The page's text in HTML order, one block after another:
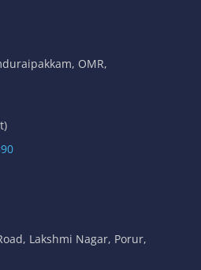
OMR,
Lakshmi Nagar, Porur,